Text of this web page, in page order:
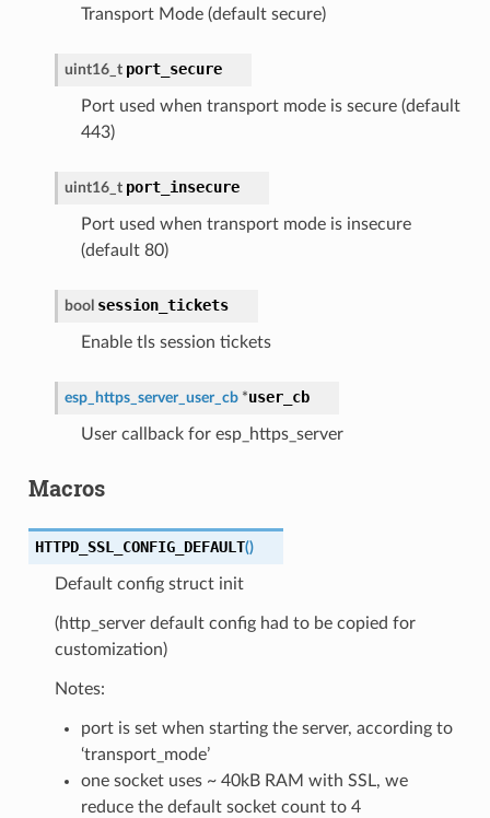
Transport Mode (default secure)
uint16_t port_secure
Port used when transport mode is secure (default
443)
uint16_t port_insecure
Port used when transport mode is insecure
(default 80)
bool session_tickets
Enable tls session tickets
esp_https_server_user_cb *user_cb
User callback for esp_https_server
Macros
HTTPD_SSL_CONFIG_DEFAULT()
Default config struct init
(http_server default config had to be copied for
customization)
Notes:
port is set when starting the server, according to
‘transport_mode’
one socket uses ~ 40kB RAM with SSL, we
reduce the default socket count to 4